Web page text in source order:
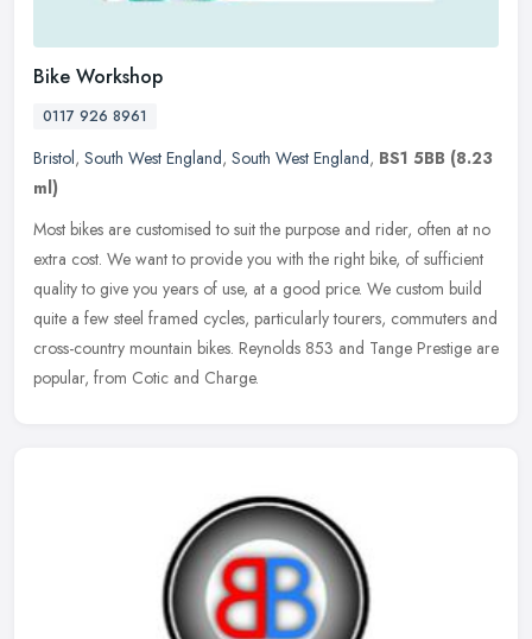
Bike Workshop
0117 926 8961
Bristol, South West England, South West England, BS1 5BB (8.23
ml)
Most bikes are customised to suit the purpose and rider, often at no
extra cost. We want to provide you with the right bike, of sufficient
quality to give you years of use, at a good price. We custom build
quite a few steel framed cycles, particularly tourers, commuters and
cross-country mountain bikes. Reynolds 853 and Tange Prestige are
popular, from Cotic and Charge.